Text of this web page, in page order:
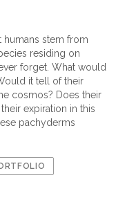
humans stem from
residing on
forget. What would
it tell of their
cosmos? Does their
expiration in this
pachyderms